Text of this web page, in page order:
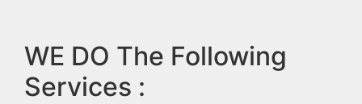
WE DO The Following
Services :